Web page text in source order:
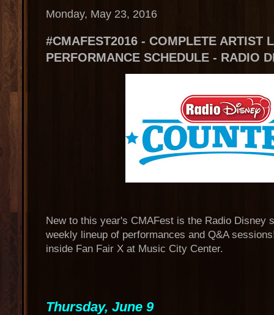
Monday, May 23, 2016
#CMAFEST2016 - COMPLETE ARTIST
PERFORMANCE SCHEDULE - RADIO
New to this year's CMAFest is the Radio Disney
weekly lineup of performances and Q&A
inside Fan Fair X at Music City Center.
Thursday, June 9